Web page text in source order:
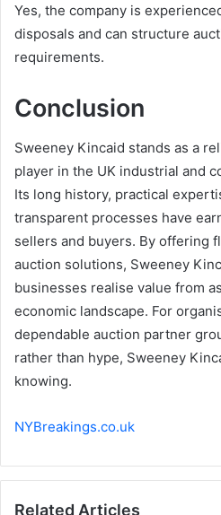
Yes, the company is
disposals and can structure
requirements.
Conclusion
Sweeney Kincaid stands as a
player in the UK industrial and
Its long history, practical
transparent processes have
sellers and buyers. By offering
auction solutions, Sweeney
businesses realise value from
economic landscape. For
dependable auction partner
rather than hype, Sweeney
knowing.
NYBreakings.co.uk
Related Articles